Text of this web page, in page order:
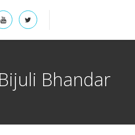
Bhandar